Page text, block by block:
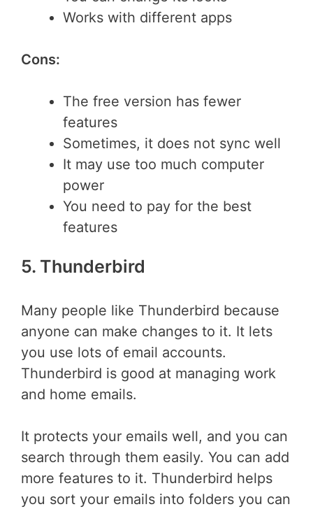
Works with different apps
Cons:
The free version has fewer
features
Sometimes, it does not sync well
It may use too much computer
power
You need to pay for the best
features
5. Thunderbird
Many people like Thunderbird because
anyone can make changes to it. It lets
you use lots of email accounts.
Thunderbird is good at managing work
and home emails.
It protects your emails well, and you can
search through them easily. You can add
more features to it. Thunderbird helps
you sort your emails into folders you can